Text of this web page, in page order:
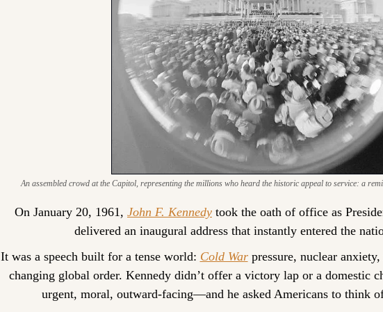
An assembled crowd at the Capitol, representing the millions who heard the historic appeal to service: a
On January 20, 1961, John F. Kennedy took the oath of office as
delivered an inaugural address that instantly entered the
It was a speech built for a tense world: Cold War pressure, nuclear
changing global order. Kennedy didn’t offer a victory lap or a domestic
urgent, moral, outward-facing—and he asked Americans to think